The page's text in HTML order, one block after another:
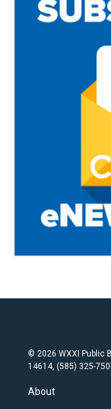
© 2026 WXXI Public
14614, (585) 325-
About